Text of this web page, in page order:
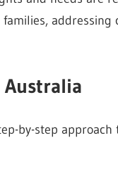
addressing
Australia
by-step approach